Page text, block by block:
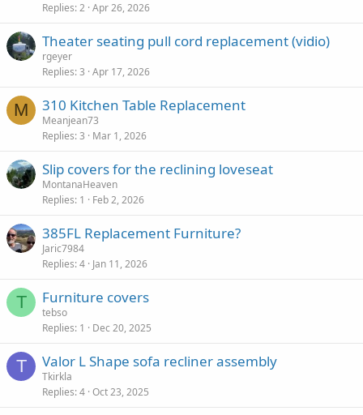
Replies 2 Apr 26, 2026
Theater seating pull cord replacement (vidio)
rgeyer
Replies 3 Apr 17, 2026
M 310 Kitchen Table Replacement
Meanjean73
Replies 3 Mar 1, 2026
Slip covers for the reclining loveseat
MontanaHeaven
Replies 1 Feb 2, 2026
385FL Replacement Furniture?
Jaric7984
Replies 4 Jan 11, 2026
T Furniture covers
tebso
Replies 1 Dec 20, 2025
T Valor L Shape sofa recliner assembly
Tkirkla
Replies 4 Oct 23, 2025